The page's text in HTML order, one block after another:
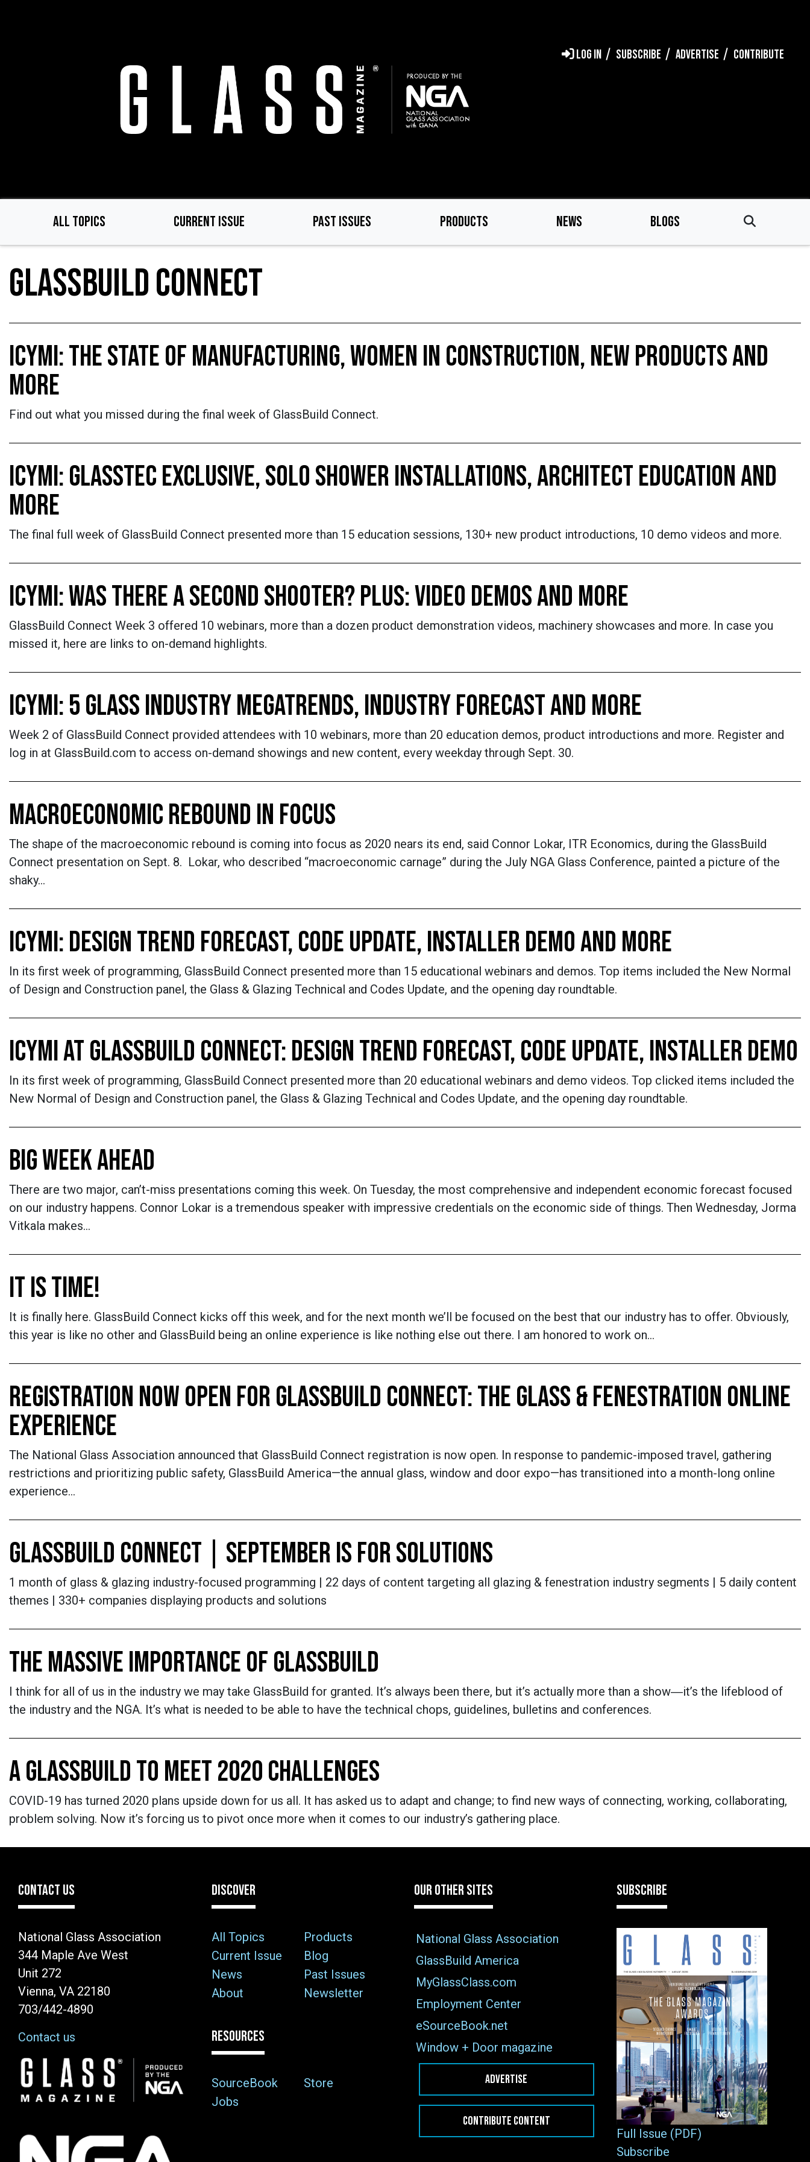
LOG IN SUBSCRIBE ADVERTISE CONTRIBUTE
ALL TOPICS CURRENT ISSUE PAST ISSUES PRODUCTS NEWS BLOGS
GLASSBUILD CONNECT
ICYMI: THE STATE OF MANUFACTURING, WOMEN IN CONSTRUCTION, NEW PRODUCTS AND
MORE
Find out what you missed during the final week of GlassBuild Connect.
ICYMI: GLASSTEC EXCLUSIVE, SOLO SHOWER INSTALLATIONS, ARCHITECT EDUCATION AND
MORE
The final full week of GlassBuild Connect presented more than 15 education sessions, 130+ new product introductions, 10 demo videos and more.
ICYMI: WAS THERE A SECOND SHOOTER? PLUS: VIDEO DEMOS AND MORE
GlassBuild Connect Week 3 offered 10 webinars, more than a dozen product demonstration videos, machinery showcases and more. In case you
missed it, here are links to on-demand highlights.
ICYMI: 5 GLASS INDUSTRY MEGATRENDS, INDUSTRY FORECAST AND MORE
Week 2 of GlassBuild Connect provided attendees with 10 webinars, more than 20 education demos, product introductions and more. Register and
log in at GlassBuild.com to access on-demand showings and new content, every weekday through Sept. 30.
MACROECONOMIC REBOUND IN FOCUS
The shape of the macroeconomic rebound is coming into focus as 2020 nears its end, said Connor Lokar, ITR Economics, during the GlassBuild
Connect presentation on Sept. 8. Lokar, who described “macroeconomic carnage” during the July NGA Glass Conference, painted a picture of the
shaky…
ICYMI: DESIGN TREND FORECAST, CODE UPDATE, INSTALLER DEMO AND MORE
In its first week of programming, GlassBuild Connect presented more than 15 educational webinars and demos. Top items included the New Normal
of Design and Construction panel, the Glass & Glazing Technical and Codes Update, and the opening day roundtable.
ICYMI AT GLASSBUILD CONNECT: DESIGN TREND FORECAST, CODE UPDATE, INSTALLER DEMO
In its first week of programming, GlassBuild Connect presented more than 20 educational webinars and demo videos. Top clicked items included the
New Normal of Design and Construction panel, the Glass & Glazing Technical and Codes Update, and the opening day roundtable.
BIG WEEK AHEAD
There are two major, can’t-miss presentations coming this week. On Tuesday, the most comprehensive and independent economic forecast focused
on our industry happens. Connor Lokar is a tremendous speaker with impressive credentials on the economic side of things. Then Wednesday, Jorma
Vitkala makes…
IT IS TIME!
It is finally here. GlassBuild Connect kicks off this week, and for the next month we’ll be focused on the best that our industry has to offer. Obviously,
this year is like no other and GlassBuild being an online experience is like nothing else out there. I am honored to work on…
REGISTRATION NOW OPEN FOR GLASSBUILD CONNECT: THE GLASS & FENESTRATION ONLINE
EXPERIENCE
The National Glass Association announced that GlassBuild Connect registration is now open. In response to pandemic-imposed travel, gathering
restrictions and prioritizing public safety, GlassBuild America—the annual glass, window and door expo—has transitioned into a month-long online
experience…
GLASSBUILD CONNECT | SEPTEMBER IS FOR SOLUTIONS
1 month of glass & glazing industry-focused programming | 22 days of content targeting all glazing & fenestration industry segments | 5 daily content
themes | 330+ companies displaying products and solutions
THE MASSIVE IMPORTANCE OF GLASSBUILD
I think for all of us in the industry we may take GlassBuild for granted. It’s always been there, but it’s actually more than a show―it’s the lifeblood of
the industry and the NGA. It’s what is needed to be able to have the technical chops, guidelines, bulletins and conferences.
A GLASSBUILD TO MEET 2020 CHALLENGES
COVID-19 has turned 2020 plans upside down for us all. It has asked us to adapt and change; to find new ways of connecting, working, collaborating,
problem solving. Now it’s forcing us to pivot once more when it comes to our industry’s gathering place.
CONTACT US
National Glass Association
344 Maple Ave West
Unit 272
Vienna, VA 22180
703/442-4890
Contact us
Image
DISCOVER
All Topics
Products
Current Issue
Blog
News
Past Issues
About
Newsletter
RESOURCES
SourceBook
Store
Jobs
OUR OTHER SITES
National Glass Association
GlassBuild America
MyGlassClass.com
Employment Center
eSourceBook.net
Window + Door magazine
ADVERTISE
CONTRIBUTE CONTENT
SUBSCRIBE
Full Issue (PDF)
Subscribe